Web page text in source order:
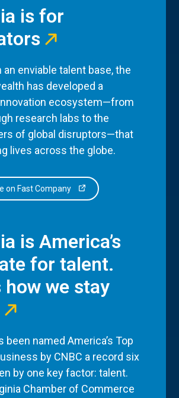
is for
an enviable talent base, the
has developed a
ecosystem—from
research labs to the
of global disruptors—that
lives across the globe.
on Fast Company
is America’s
for talent.
how we stay
been named America’s Top
by CNBC a record six
by one key factor: talent.
Chamber of Commerce